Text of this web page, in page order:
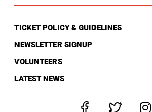
TICKET POLICY & GUIDELINES
NEWSLETTER SIGNUP
VOLUNTEERS
LATEST NEWS